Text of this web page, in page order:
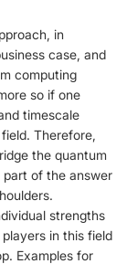
in
case, and
computing
so if one
timescale
Therefore,
the quantum
part of the answer
strengths
in this field
Examples for